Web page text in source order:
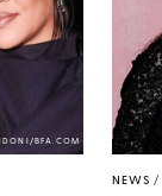
BFA.COM
NEWS /